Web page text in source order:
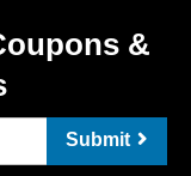
&
Submit